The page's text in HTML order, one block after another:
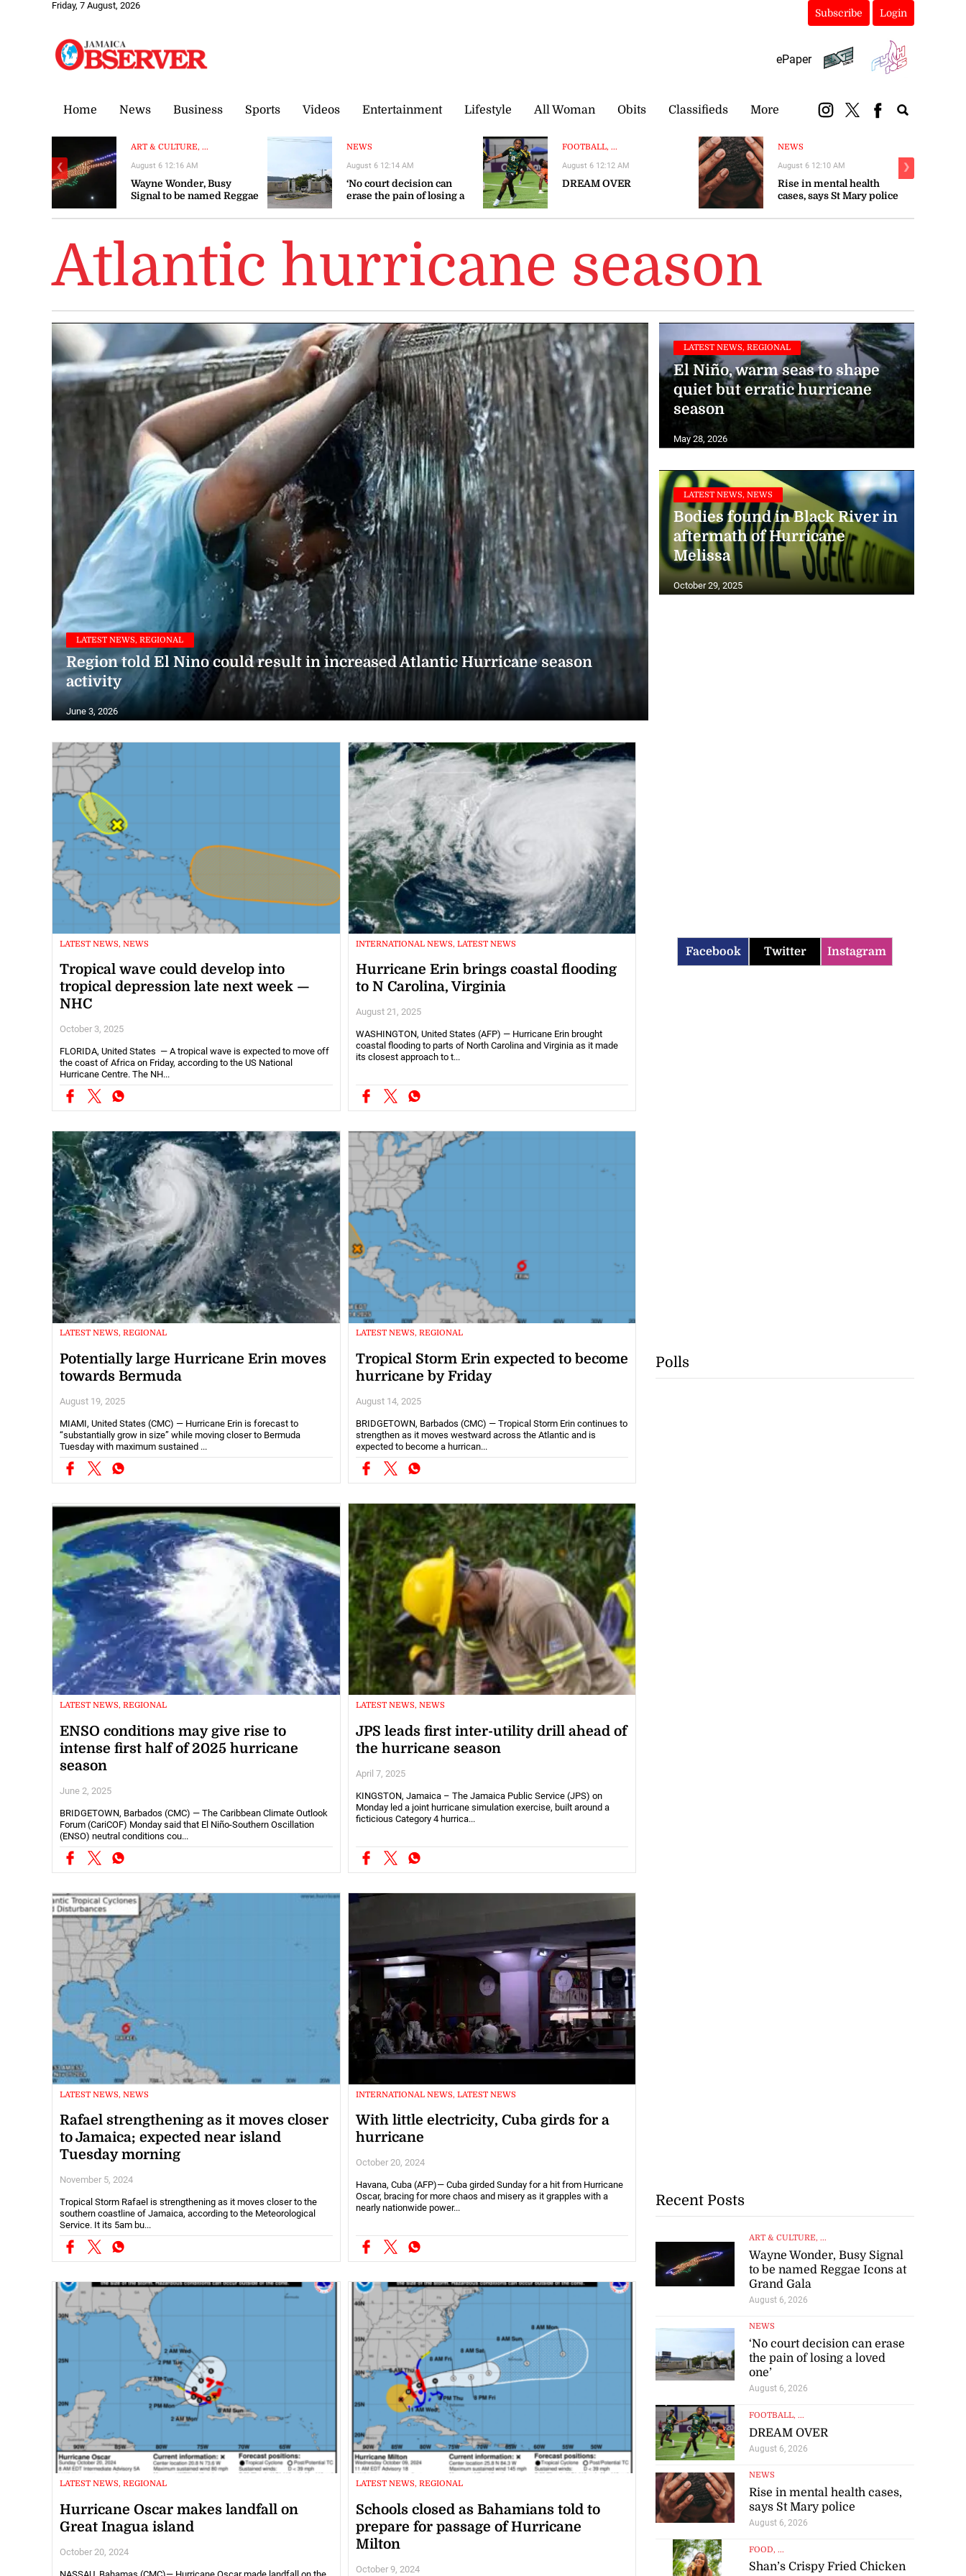
Friday, 7 August, 2026
Subscribe Login
ePaper
Home News Business Sports Videos Entertainment Lifestyle All Woman Obits Classifieds More
ART & CULTURE, ...
Wayne Wonder, Busy
Signal to be named Reggae
August 6 12:16 AM
NEWS
‘No court decision can
erase the pain of losing a
August 6 12:14 AM
FOOTBALL, ...
DREAM OVER
August 6 12:12 AM
NEWS
Rise in mental health
cases, says St Mary police
August 6 12:10 AM
❮ ❯
Atlantic hurricane season
LATEST NEWS, REGIONAL
Region told El Nino could result in increased Atlantic Hurricane season
activity
June 3, 2026
LATEST NEWS, REGIONAL
El Niño, warm seas to shape
quiet but erratic hurricane
season
May 28, 2026
INTERNATIONAL NEWS, LATEST NEWS
US expects ‘below normal’
Atlantic hurricane season
May 21, 2026
LATEST NEWS, NEWS
Bodies found in Black River in
aftermath of Hurricane
Melissa
October 29, 2025
LATEST NEWS, NEWS
Tropical wave could develop into
tropical depression late next week —
NHC
October 3, 2025
FLORIDA, United States — A tropical wave is expected to move off
the coast of Africa on Friday, according to the US National
Hurricane Centre. The NH...
INTERNATIONAL NEWS, LATEST NEWS
Hurricane Erin brings coastal flooding
to N Carolina, Virginia
August 21, 2025
WASHINGTON, United States (AFP) — Hurricane Erin brought
coastal flooding to parts of North Carolina and Virginia as it made
its closest approach to t...
LATEST NEWS, REGIONAL
Potentially large Hurricane Erin moves
towards Bermuda
August 19, 2025
MIAMI, United States (CMC) — Hurricane Erin is forecast to
“substantially grow in size” while moving closer to Bermuda
Tuesday with maximum sustained ...
LATEST NEWS, REGIONAL
Tropical Storm Erin expected to become
hurricane by Friday
August 14, 2025
BRIDGETOWN, Barbados (CMC) — Tropical Storm Erin continues to
strengthen as it moves westward across the Atlantic and is
expected to become a hurrican...
LATEST NEWS, REGIONAL
ENSO conditions may give rise to
intense first half of 2025 hurricane
season
June 2, 2025
BRIDGETOWN, Barbados (CMC) — The Caribbean Climate Outlook
Forum (CariCOF) Monday said that El Niño-Southern Oscillation
(ENSO) neutral conditions cou...
LATEST NEWS, NEWS
JPS leads first inter-utility drill ahead of
the hurricane season
April 7, 2025
KINGSTON, Jamaica – The Jamaica Public Service (JPS) on
Monday led a joint hurricane simulation exercise, built around a
ficticious Category 4 hurrica...
LATEST NEWS, NEWS
Rafael strengthening as it moves closer
to Jamaica; expected near island
Tuesday morning
November 5, 2024
Tropical Storm Rafael is strengthening as it moves closer to the
southern coastline of Jamaica, according to the Meteorological
Service. It its 5am bu...
INTERNATIONAL NEWS, LATEST NEWS
With little electricity, Cuba girds for a
hurricane
October 20, 2024
Havana, Cuba (AFP)— Cuba girded Sunday for a hit from Hurricane
Oscar, bracing for more chaos and misery as it grapples with a
nearly nationwide power...
LATEST NEWS, REGIONAL
Hurricane Oscar makes landfall on
Great Inagua island
October 20, 2024
LATEST NEWS, REGIONAL
Schools closed as Bahamians told to
prepare for passage of Hurricane
Milton
October 9, 2024
Facebook Twitter Instagram
Polls
Recent Posts
ART & CULTURE, ...
Wayne Wonder, Busy Signal
to be named Reggae Icons at
Grand Gala
August 6, 2026
NEWS
‘No court decision can erase
the pain of losing a loved
one’
August 6, 2026
FOOTBALL, ...
DREAM OVER
August 6, 2026
NEWS
Rise in mental health cases,
says St Mary police
August 6, 2026
FOOD, ...
Shan’s Crispy Fried Chicken